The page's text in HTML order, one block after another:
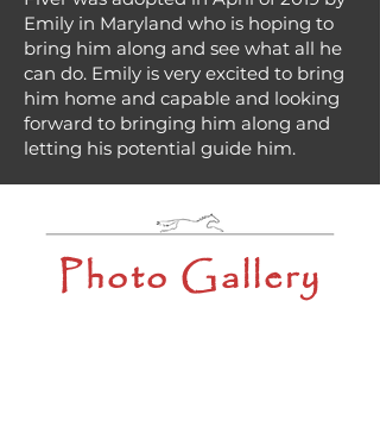
Emily in Maryland who is hoping to
bring him along and see what all he
can do. Emily is very excited to bring
him home and capable and looking
forward to bringing him along and
letting his potential guide him.
Photo Gallery